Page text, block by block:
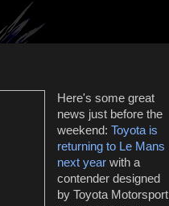
Here's some great
news just before the
weekend: Toyota is
returning to Le Mans
next yearwith a
contender designed
by Toyota Motorsport